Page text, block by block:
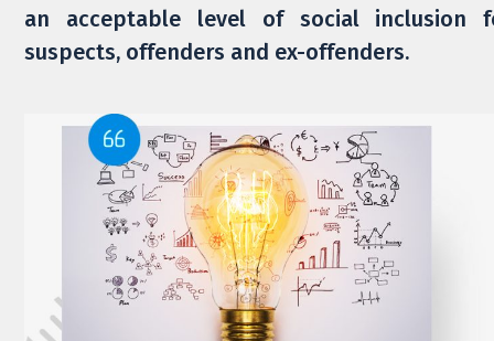
an acceptable level of social inclusion
suspects, offenders and ex-offenders.